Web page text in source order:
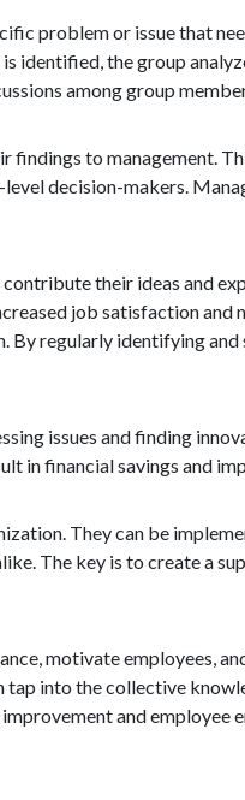
problem or issue that
identified, the group
among group
to management.
decision-makers.
their ideas and
job satisfaction and
By regularly identifying
issues and finding
in financial savings and
They can be
The key is to create a
motivate employees,
into the collective
and employee